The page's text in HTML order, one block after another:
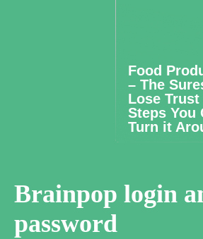
Food
– The
Lose Trust
Steps You
Turn it
Brainpop login
password